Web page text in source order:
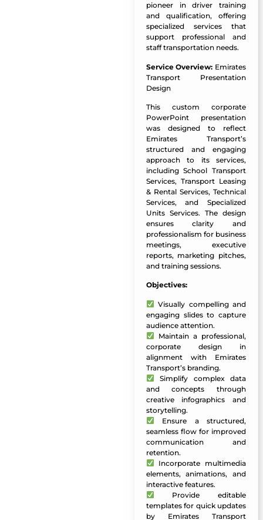
pioneer in driver training
and qualification, offering
specialized services that
support professional and
staff transportation needs.
Service Overview: Emirates
Transport Presentation
Design
This custom corporate
PowerPoint presentation
was designed to reflect
Emirates Transport’s
structured and engaging
approach to its services,
including School Transport
Services, Transport Leasing
& Rental Services, Technical
Services, and Specialized
Units Services. The design
ensures clarity and
professionalism for business
meetings, executive
reports, marketing pitches,
and training sessions.
Objectives:
Visually compelling and
engaging slides to capture
audience attention.
Maintain a professional,
corporate design in
alignment with Emirates
Transport’s branding.
Simplify complex data
and concepts through
creative infographics and
storytelling.
Ensure a structured,
seamless flow for improved
communication and
retention.
Incorporate multimedia
elements, animations, and
interactive features.
Provide editable
templates for quick updates
by Emirates Transport